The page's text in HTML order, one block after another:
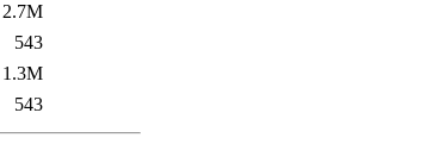
2.7M
543
1.3M
543